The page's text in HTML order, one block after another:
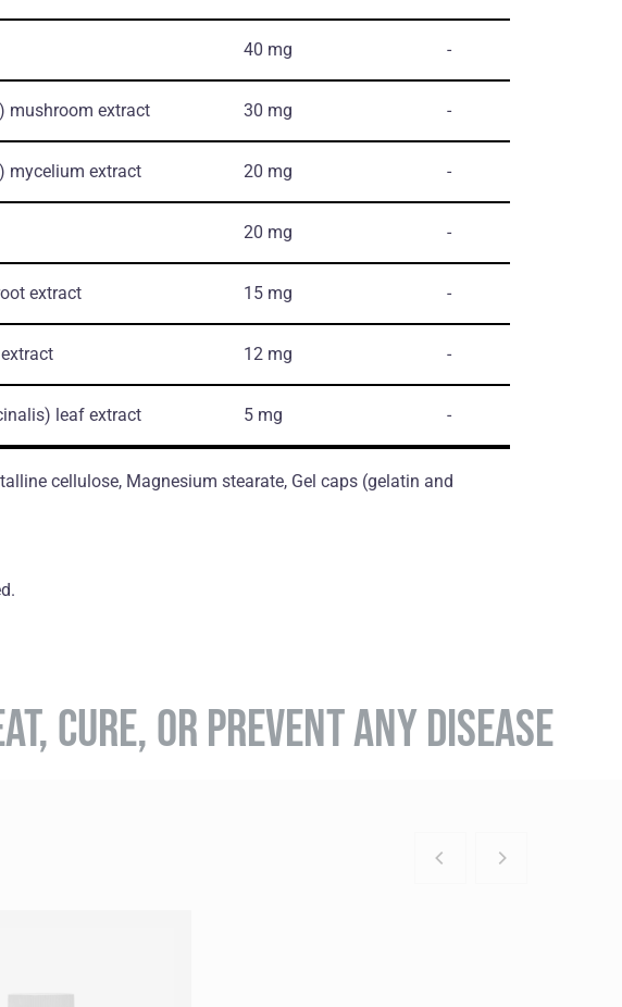
40 mg -
mushroom еxtract 30 mg -
mycelium еxtract 20 mg -
20 mg -
еxtract 15 mg -
12 mg -
leaf еxtract 5 mg -
cellulose, Magnesium stearate, Gel caps (gelatin and
CURE, OR PREVENT ANY DISEASE